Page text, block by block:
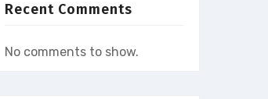
Recent Comments
No comments to show.